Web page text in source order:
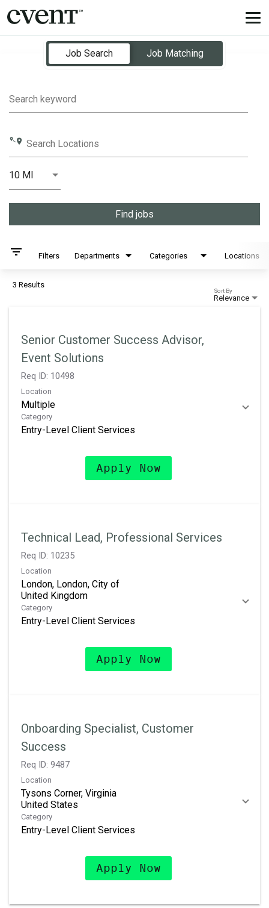
Job Search Page
Job Search
Job Matching
Search keyword
Search Locations
10 MI
Distance
Find jobs
filter_list Filters Departments Categories Locations
3 Results
Relevance
Sort By
Senior Customer Success Advisor,
Event Solutions
Req ID: 10498
Location
Multiple
Category
Entry-Level Client Services
Apply Now
Technical Lead, Professional Services
Req ID: 10235
Location
London, London, City of
Category
Entry-Level Client Services
Apply Now
Onboarding Specialist, Customer
Success
Req ID: 9487
Location
Tysons Corner, Virginia
Category
Entry-Level Client Services
Apply Now